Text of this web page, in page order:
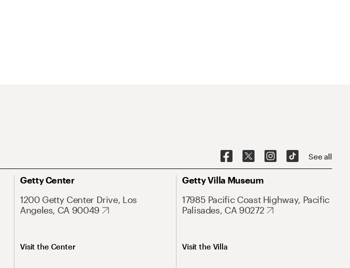
See all
Getty Center
1200 Getty Center Drive, Los
Angeles, CA 90049
Visit the Center
Getty Villa Museum
17985 Pacific Coast Highway, Pacific
Palisades, CA 90272
Visit the Villa